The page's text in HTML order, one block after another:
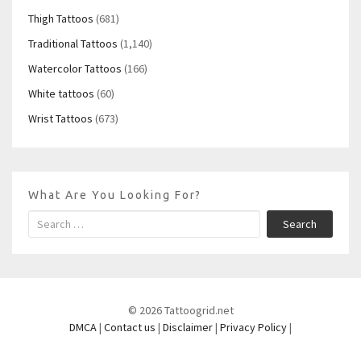
Thigh Tattoos (681)
Traditional Tattoos (1,140)
Watercolor Tattoos (166)
White tattoos (60)
Wrist Tattoos (673)
What Are You Looking For?
Search
© 2026 Tattoogrid.net
DMCA | Contact us | Disclaimer| Privacy Policy|